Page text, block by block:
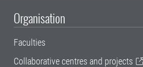
Organisation
Faculties
Collaborative centres and projects